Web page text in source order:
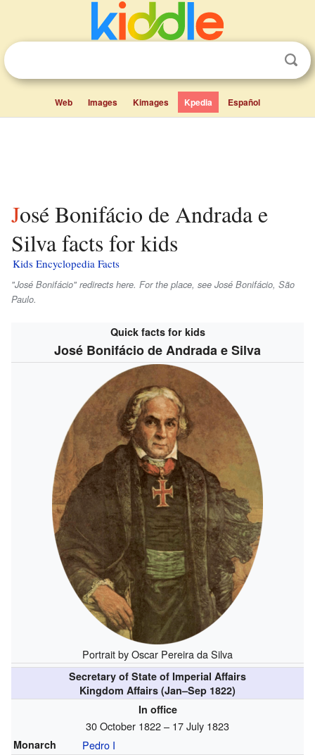
Web Images Kimages Kpedia Español
José Bonifácio de Andrada e
Silva facts for kids
Kids Encyclopedia Facts
"José Bonifácio" redirects here. For the place, see José Bonifácio, São
Paulo.
Quick facts for kids
José Bonifácio de Andrada e Silva
Portrait by Oscar Pereira da Silva
Secretary of State of Imperial Affairs
Kingdom Affairs (Jan–Sep 1822)
In office
30 October 1822 – 17 July 1823
Monarch Pedro I